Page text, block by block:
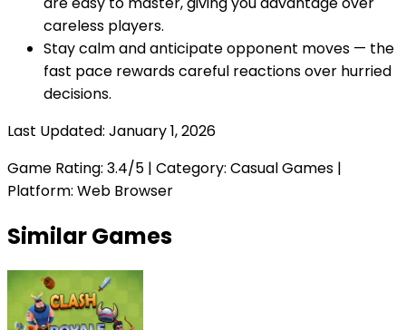
careless players.
Stay calm and anticipate opponent moves — the
fast pace rewards careful reactions over hurried
decisions.
Last Updated: January 1, 2026
Game Rating: 3.4/5 | Category: Casual Games |
Platform: Web Browser
Similar Games